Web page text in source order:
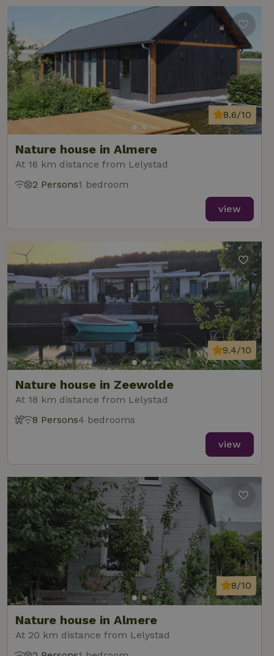
Nature house in Almere
At 16 km distance from Lelystad
8.6/10
2 Persons1 bedroom
view
Nature house in Zeewolde
At 18 km distance from Lelystad
9.4/10
8 Persons4 bedrooms
view
Nature house in Almere
At 20 km distance from Lelystad
8/10